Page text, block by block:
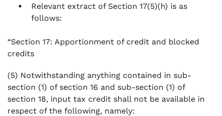
Relevant extract of Section 17(5)(h) is as
follows:
“Section 17: Apportionment of credit and blocked
credits
(5) Notwithstanding anything contained in sub-
section (1) of section 16 and sub-section (1) of
section 18, input tax credit shall not be available in
respect of the following, namely: